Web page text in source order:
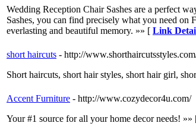
Wedding Reception Chair Sashes are a perfect
Sashes, you can find precisely what you need
everlasting and beautiful memory. »» [ Link
short haircuts - http://
Short haircuts, short hair styles, short hair girl,
Accent Furniture - http://www.cozydecor4u.com/
Your #1 source for all your home decor needs! »»